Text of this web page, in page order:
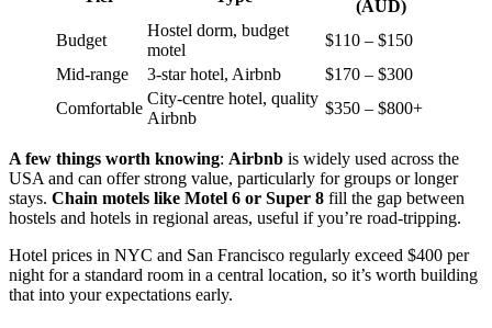
(AUD)
Budget
Hostel dorm, budget
motel
$110 – $150
Mid-range
3-star hotel, Airbnb
$170 – $300
Comfortable
City-centre hotel, quality
Airbnb
$350 – $800+
A few things worth knowing: Airbnb is widely used across the
USA and can offer strong value, particularly for groups or longer
stays. Chain motels like Motel 6 or Super 8 fill the gap between
hostels and hotels in regional areas, useful if you’re road-tripping.
Hotel prices in NYC and San Francisco regularly exceed $400 per
night for a standard room in a central location, so it’s worth building
that into your expectations early.